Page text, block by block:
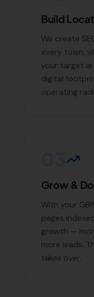
Build
We create
every town,
your target
digital
operating
Grow &
With your
pages
growth —
more leads.
takes over.